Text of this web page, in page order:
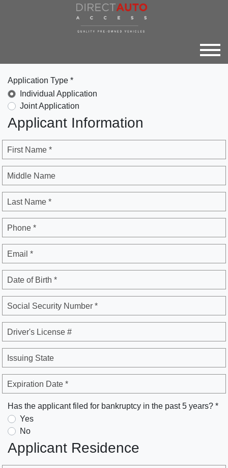
Application Type *
Individual Application
Joint Application
Applicant Information
First Name *
Middle Name
Last Name *
Phone *
Email *
Date of Birth *
Social Security Number *
Driver's License #
Issuing State
Expiration Date *
Has the applicant filed for bankruptcy in the past 5 years? *
Yes
No
Applicant Residence